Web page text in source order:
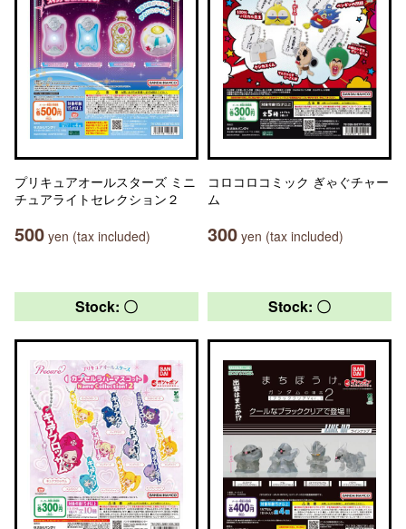
プリキュアオールスターズ ミニ
チュアライトセレクション２
500 yen (tax included)
コロコロコミック ぎゃぐチャー
ム
300 yen (tax included)
Stock: 〇 Stock: 〇